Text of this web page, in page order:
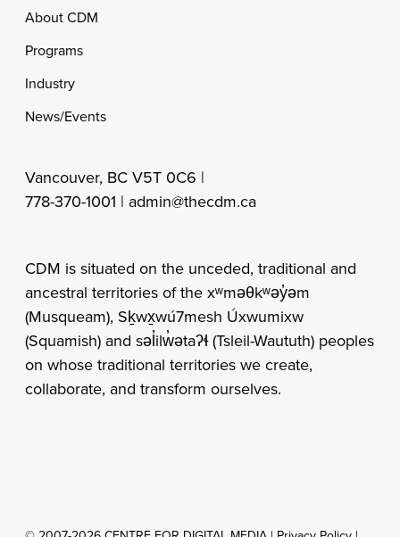
Footer
About CDM
Programs
Industry
News/Events
Vancouver, BC V5T 0C6 |
778-370-1001 | admin@thecdm.ca
CDM is situated on the unceded, traditional and
ancestral territories of the xʷməθkʷəy̓əm
(Musqueam), Sḵwx̱wú7mesh Úxwumixw
(Squamish) and səl̓ilw̓ətaʔɬ (Tsleil-Waututh) peoples
on whose traditional territories we create,
collaborate, and transform ourselves.